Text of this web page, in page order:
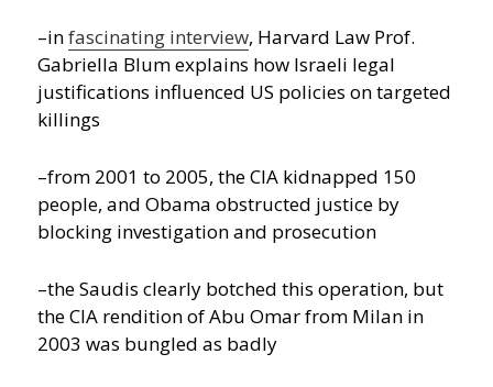
–infascinating interview, Harvard Law Prof.
Gabriella Blum explains how Israeli legal
justifications influenced US policies on targeted
killings
–from 2001 to 2005, the CIA kidnapped 150
people, and Obama obstructed justice by
blocking investigation and prosecution
–the Saudis clearly botched this operation, but
the CIA rendition of Abu Omar from Milan in
2003 was bungled as badly